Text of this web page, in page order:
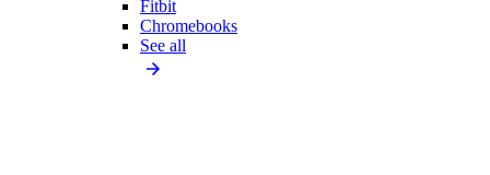
Fitbit
Chromebooks
See all